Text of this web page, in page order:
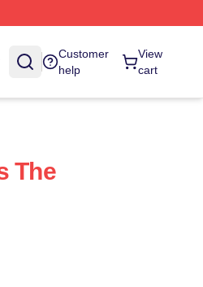
Customer
help
View
cart
The